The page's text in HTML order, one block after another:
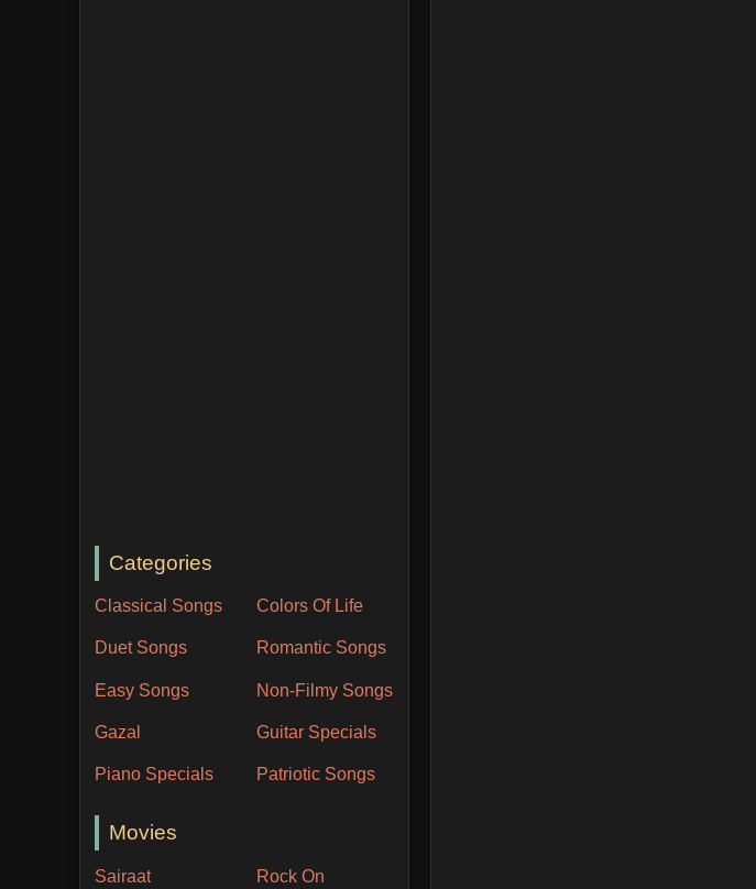
Categories
Classical Songs Colors Of Life
Duet Songs Romantic Songs
Easy Songs Non-Filmy Songs
Gazal Guitar Specials
Piano Specials Patriotic Songs
Movies
Sairaat Rock On